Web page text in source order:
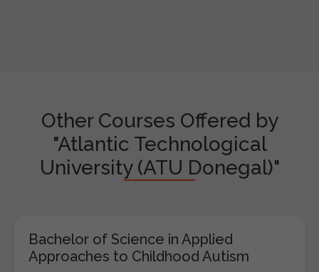
Other Courses Offered by
"Atlantic Technological
University (ATU Donegal)"
Bachelor of Science in Applied
Approaches to Childhood Autism